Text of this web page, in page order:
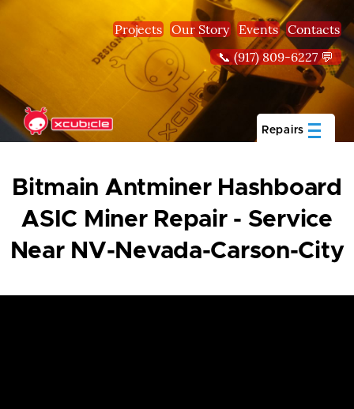
Skip to main content
Projects Our Story Events Contacts
📞 (917) 809-6227 💬
Repairs
Bitmain Antminer Hashboard
ASIC Miner Repair - Service
Near NV-Nevada-Carson-City